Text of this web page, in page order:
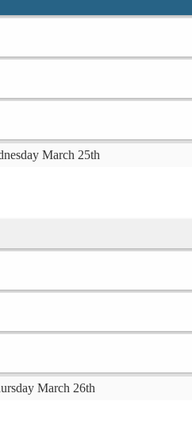
March 25th
March 26th